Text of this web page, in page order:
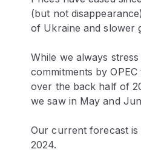
(but not
of Ukraine and slower
While we always
commitments by
over the back half of
we saw in May and
Our current forecast
2024.